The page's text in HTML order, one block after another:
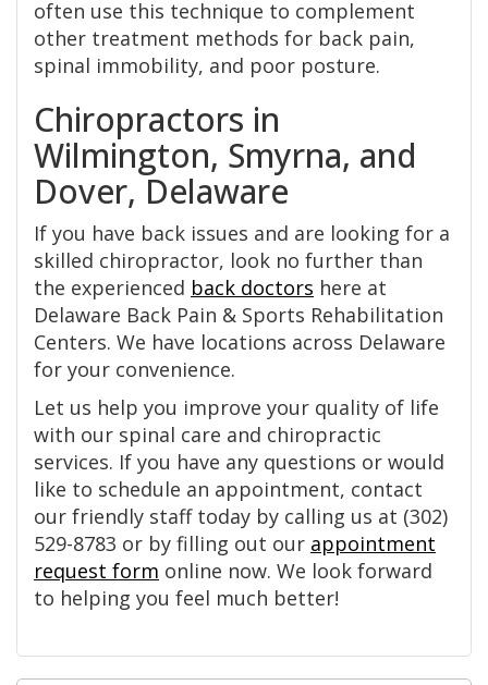
often use this technique to complement
other treatment methods for back pain,
spinal immobility, and poor posture.
Chiropractors in
Wilmington, Smyrna, and
Dover, Delaware
If you have back issues and are looking for a
skilled chiropractor, look no further than
the experienced back doctors here at
Delaware Back Pain & Sports Rehabilitation
Centers. We have locations across Delaware
for your convenience.
Let us help you improve your quality of life
with our spinal care and chiropractic
services. If you have any questions or would
like to schedule an appointment, contact
our friendly staff today by calling us at (302)
529-8783 or by filling out our appointment
request form online now. We look forward
to helping you feel much better!